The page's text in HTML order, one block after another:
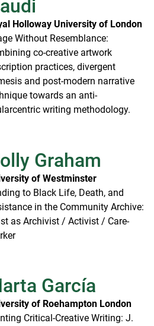
Holloway University of London
Without Resemblance:
co-creative artwork
practices, divergent
and post-modern narrative
towards an anti-
writing methodology.
Graham
of Westminster
to Black Life, Death, and
in the Community Archive:
as Archivist / Activist / Care-
García
of Roehampton London
Critical-Creative Writing: J.